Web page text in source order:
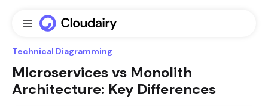
Technical Diagramming
Microservices vs Monolith
Architecture: Key Differences